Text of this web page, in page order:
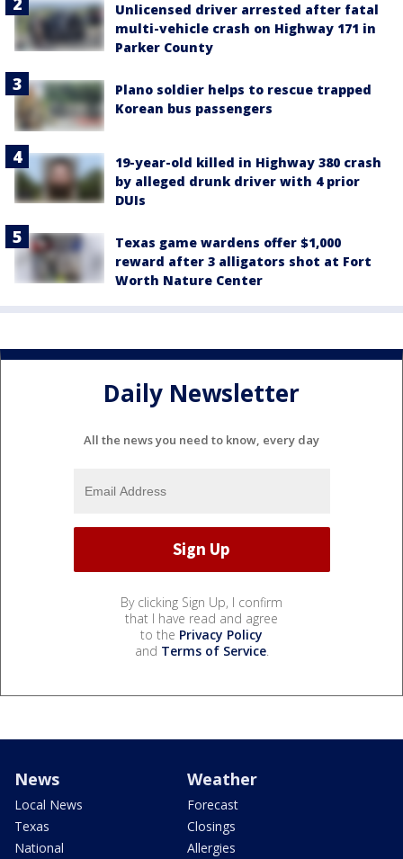
Unlicensed driver arrested after fatal
multi-vehicle crash on Highway 171 in
Parker County
Plano soldier helps to rescue trapped
Korean bus passengers
19-year-old killed in Highway 380 crash
by alleged drunk driver with 4 prior
DUIs
Texas game wardens offer $1,000
reward after 3 alligators shot at Fort
Worth Nature Center
Daily Newsletter
All the news you need to know, every day
By clicking Sign Up, I confirm
that I have read and agree
to the Privacy Policy
and Terms of Service.
News
Local News
Texas
National
Weather
Forecast
Closings
Allergies